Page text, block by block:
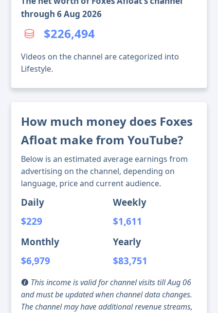
through 6 Aug 2026
$226,494
Videos on the channel are categorized into
Lifestyle.
How much money does Foxes
Afloat make from YouTube?
Below is an estimated average earnings from
advertising on the channel, depending on
language, price and current audience.
Daily
$229
Weekly
$1,611
Monthly
$6,979
Yearly
$83,751
This income is valid for channel visits till Aug 06
and must be updated when channel data changes.
The channel may have additional revenue streams,